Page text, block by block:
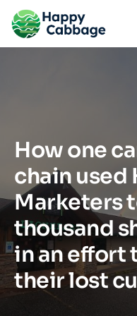
How one
chain used
Marketers
thousand
in an effort
their lost